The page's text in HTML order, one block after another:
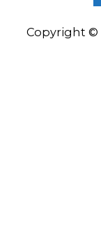
Copyright ©